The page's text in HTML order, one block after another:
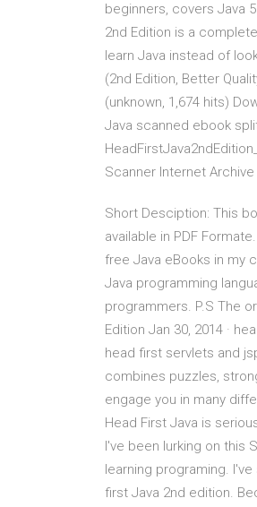
beginners, covers Java
2nd Edition is a
learn Java instead of
(2nd Edition, Better
(unknown, 1,674 hits)
Java scanned ebook
Scanner Internet
Short Desciption: This
available in PDF
free Java eBooks in my
Java programming
programmers. P.S The
Edition Jan 30, 2014 ·
head first servlets and
combines puzzles,
engage you in many
Head First Java is
I've been lurking on this
learning programing.
first Java 2nd edition.